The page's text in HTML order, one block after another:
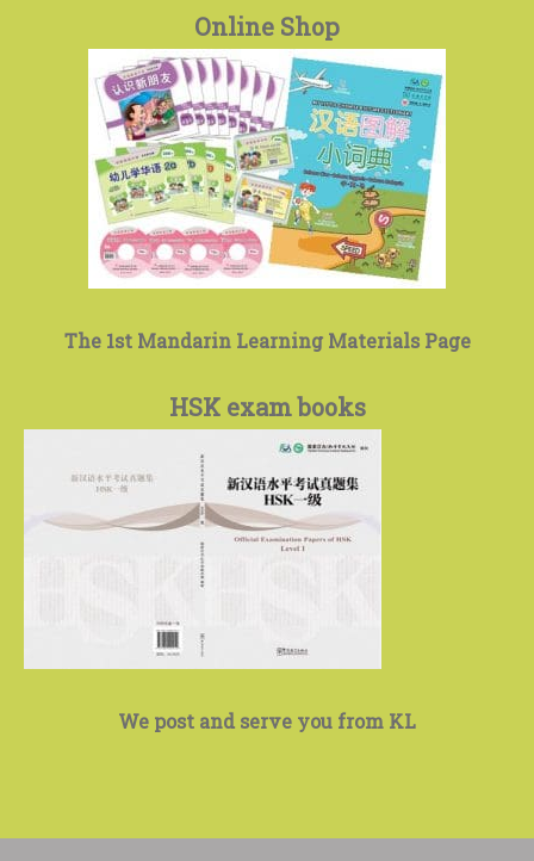
Online Shop
The 1st Mandarin Learning Materials Page
HSK exam books
We post and serve you from KL